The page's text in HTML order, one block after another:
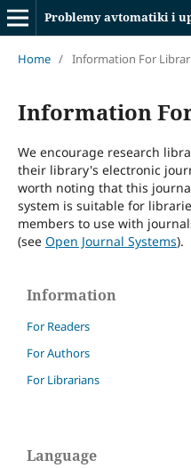
Problemy avtomatiki i
Home / Information For
Information
We encourage research
their library's electronic
worth noting that this
system is suitable for
members to use with
(see Open Journal Systems).
Information
For Readers
For Authors
For Librarians
Language